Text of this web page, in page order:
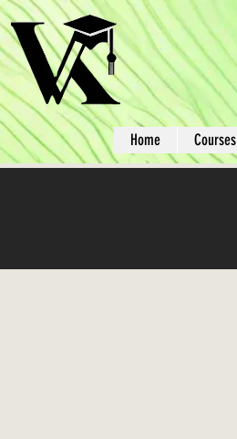
Home Courses